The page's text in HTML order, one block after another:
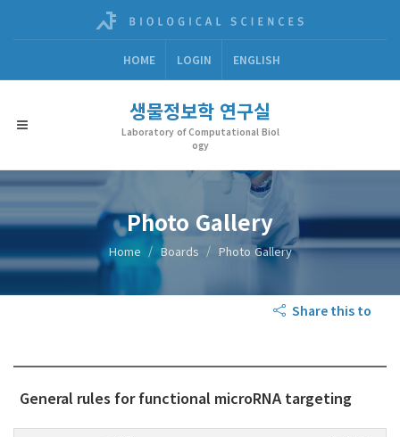
HOME LOGIN ENGLISH
생물정보학 연구실
Laboratory of Computational Biol
ogy
Photo Gallery
Home Boards Photo Gallery
Share this to
General rules for functional microRNA targeting